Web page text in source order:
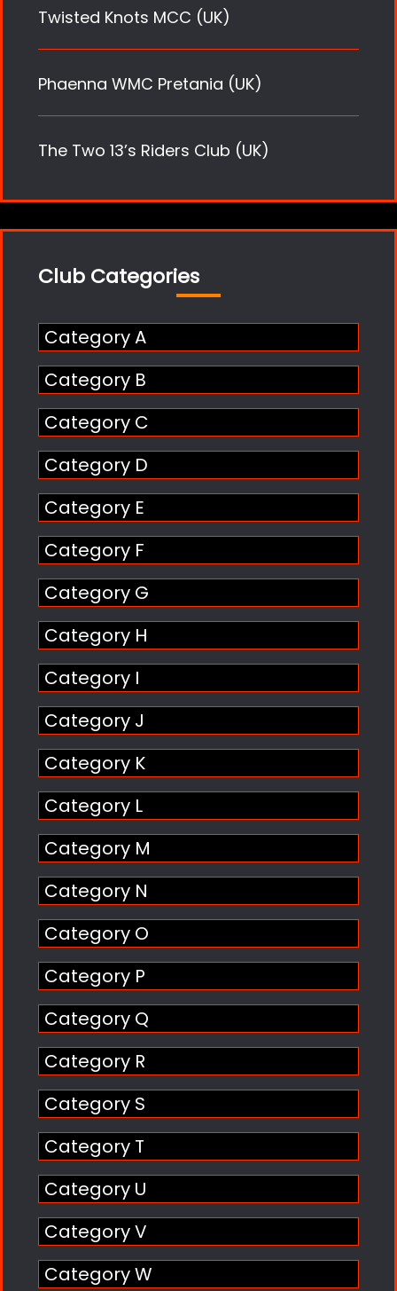
Twisted Knots MCC (UK)
Phaenna WMC Pretania (UK)
The Two 13’s Riders Club (UK)
Club Categories
Category A
Category B
Category C
Category D
Category E
Category F
Category G
Category H
Category I
Category J
Category K
Category L
Category M
Category N
Category O
Category P
Category Q
Category R
Category S
Category T
Category U
Category V
Category W